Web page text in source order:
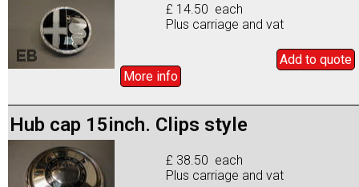
£ 14.50 each
Plus carriage and vat
Add to quote
More info
Hub cap 15inch. Clips style
£ 38.50 each
Plus carriage and vat